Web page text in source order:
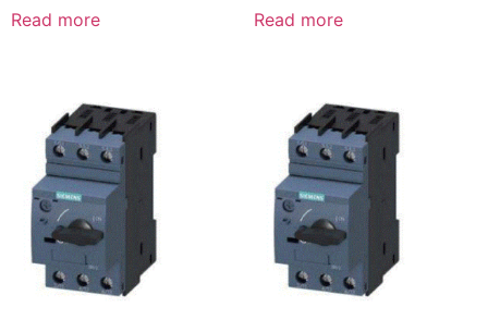
Read more Read more